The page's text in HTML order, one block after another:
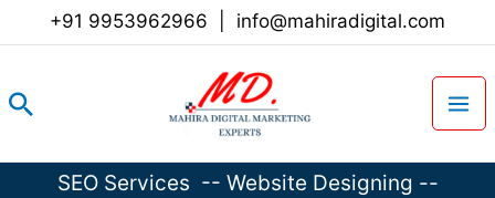
+91 9953962966 info@mahiradigital.com
Search
SEO Services -- Website Designing --